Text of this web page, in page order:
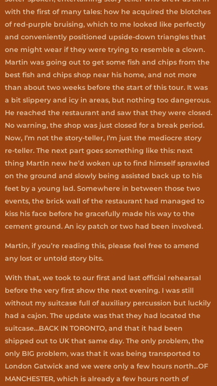
with the first of many tales: how he acquired the blotches
of red-purple bruising, which to me looked like perfectly
and conveniently positioned upside-down triangles that
one might wear if they were trying to resemble a clown.
Martin was going out to get some fish and chips from the
best fish and chips shop near his home, and not more
than about two weeks before the start of this tour. It was
a bit slippery and icy in areas, but nothing too dangerous.
He reached the restaurant and saw that they were closed.
No warning, the shop was just closed for a break period.
Now, I’m not the story-teller, I’m just the mediocre story
re-teller. The next part goes something like this: next
thing Martin new he’d woken up to find himself sprawled
on the ground and slowly being assisted back up to his
feet by a young lad. Somewhere in between those two
events, the brick wall of the restaurant had managed to
kiss his face before he gracefully made his way to the
cement ground. An icy patch or two had been involved.
Martin, if you’re reading this, please feel free to amend
any lost or untold story bits.
With that, we took to our first and last official rehearsal
before the very first show the next evening. I was still
without my suitcase full of auxiliary percussion but luckily
had a cajon. The update was that they had located the
suitcase…BACK IN TORONTO, and that it had been
shipped out to UK that same day. The only problem, the
only BIG problem, was that it was being transported to
London Gatwick and we were only a few hours north...OF
MANCHESTER, which is already a few hours north of